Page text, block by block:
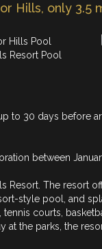
Hills, only 3.5
Resort Pool
to 30 days before
between
The resort
style pool, and
courts,
the parks, the